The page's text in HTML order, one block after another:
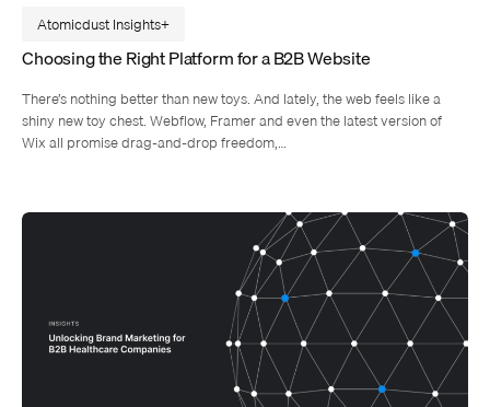
Atomicdust Insights
Choosing the Right Platform for a B2B Website
There’s nothing better than new toys. And lately, the web feels like a
shiny new toy chest. Webflow, Framer and even the latest version of
Wix all promise drag-and-drop freedom,…